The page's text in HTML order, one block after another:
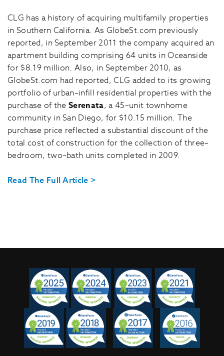
CLG has a history of acquiring multifamily properties
in Southern California. As GlobeSt.com previously
reported, in September 2011 the company acquired an
apartment building comprising 64 units in Oceanside
for $8.19 million. Also, in September 2010, as
GlobeSt.com had reported, CLG added to its growing
portfolio of urban–infill residential properties with the
purchase of theSerenata, a 45–unit townhome
community in San Diego, for $10.15 million. The
purchase price reflected a substantial discount of the
total cost of construction for the collection of three–
bedroom, two–bath units completed in 2009.
Read The Full Article >